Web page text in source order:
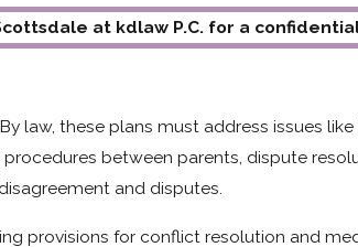
at kdlaw P.C. for a
law, these plans must address issues
between parents, dispute
and disputes.
provisions for conflict resolution and